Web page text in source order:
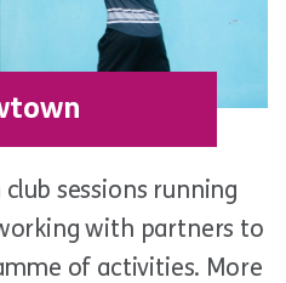
sessions running
with partners to
of activities. More